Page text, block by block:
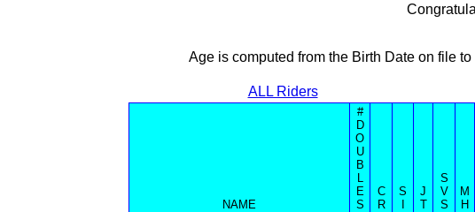
Age is computed from the Birth Date on file
ALL Riders
NAME
#
D
O
U
B
L
E
S
C
R
S
J
T
S
V
S
M
H